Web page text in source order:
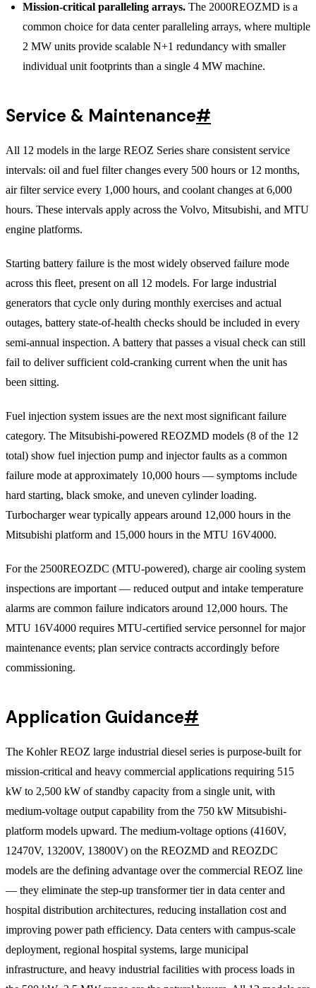
Mission-critical paralleling arrays. The 2000REOZMD is a
common choice for data center paralleling arrays, where multiple
2 MW units provide scalable N+1 redundancy with smaller
individual unit footprints than a single 4 MW machine.
Service & Maintenance#
All 12 models in the large REOZ Series share consistent service
intervals: oil and fuel filter changes every 500 hours or 12 months,
air filter service every 1,000 hours, and coolant changes at 6,000
hours. These intervals apply across the Volvo, Mitsubishi, and MTU
engine platforms.
Starting battery failure is the most widely observed failure mode
across this fleet, present on all 12 models. For large industrial
generators that cycle only during monthly exercises and actual
outages, battery state-of-health checks should be included in every
semi-annual inspection. A battery that passes a visual check can still
fail to deliver sufficient cold-cranking current when the unit has
been sitting.
Fuel injection system issues are the next most significant failure
category. The Mitsubishi-powered REOZMD models (8 of the 12
total) show fuel injection pump and injector faults as a common
failure mode at approximately 10,000 hours — symptoms include
hard starting, black smoke, and uneven cylinder loading.
Turbocharger wear typically appears around 12,000 hours in the
Mitsubishi platform and 15,000 hours in the MTU 16V4000.
For the 2500REOZDC (MTU-powered), charge air cooling system
inspections are important — reduced output and intake temperature
alarms are common failure indicators around 12,000 hours. The
MTU 16V4000 requires MTU-certified service personnel for major
maintenance events; plan service contracts accordingly before
commissioning.
Application Guidance#
The Kohler REOZ large industrial diesel series is purpose-built for
mission-critical and heavy commercial applications requiring 515
kW to 2,500 kW of standby capacity from a single unit, with
medium-voltage output capability from the 750 kW Mitsubishi-
platform models upward. The medium-voltage options (4160V,
12470V, 13200V, 13800V) on the REOZMD and REOZDC
models are the defining advantage over the commercial REOZ line
— they eliminate the step-up transformer tier in data center and
hospital distribution architectures, reducing installation cost and
improving power path efficiency. Data centers with campus-scale
deployment, regional hospital systems, large municipal
infrastructure, and heavy industrial facilities with process loads in